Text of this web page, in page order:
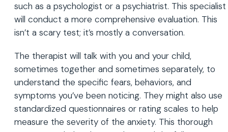
such as a psychologist or a psychiatrist. This specialist
will conduct a more comprehensive evaluation. This
isn’t a scary test; it’s mostly a conversation.
The therapist will talk with you and your child,
sometimes together and sometimes separately, to
understand the specific fears, behaviors, and
symptoms you’ve been noticing. They might also use
standardized questionnaires or rating scales to help
measure the severity of the anxiety. This thorough